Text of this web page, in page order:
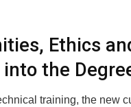
Ethics
into the
training, the new